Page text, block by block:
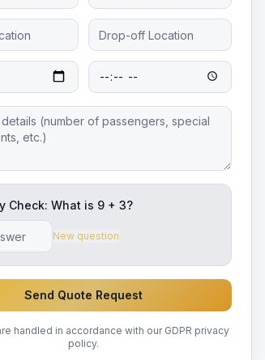
Check: What is 9 + 3?
New question
Send Quote Request
handled in accordance with our GDPR privacy
policy.